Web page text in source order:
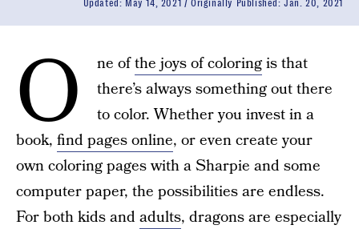
Updated: May 14, 2021 Originally Published:Jan. 20, 2021
O ne ofthe joys of coloringis that
there’s always something out there
to color. Whether you invest in a
book, find pages online, or even create your
own coloring pages with a Sharpie and some
computer paper, the possibilities are endless.
For both kids andadults, dragons are especially